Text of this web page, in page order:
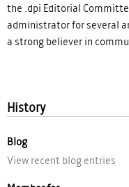
the .dpi Editorial
administrator for several
a strong believer in
History
Blog
View recent blog entries